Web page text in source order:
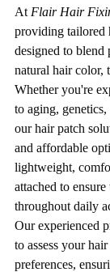
At Flair Hair
providing tailored
designed to
natural hair color,
Whether you're
to aging,
our hair patch
and affordable
lightweight,
attached to
throughout daily
Our experienced
to assess your
preferences,